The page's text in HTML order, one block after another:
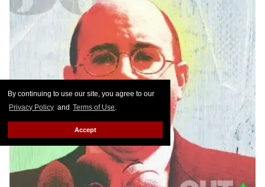
By continuing to use our site, you agree to our
Privacy Policy and Terms of Use.
Accept